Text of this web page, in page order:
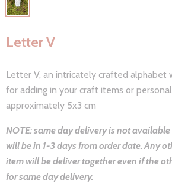
Letter V
Letter V, an intricately crafted alphabet
for adding in your craft items or
approximately 5x3 cm
NOTE: same day delivery is not
will be in 1-3 days from order date. Any
item will be deliver together even if the
for same day delivery.